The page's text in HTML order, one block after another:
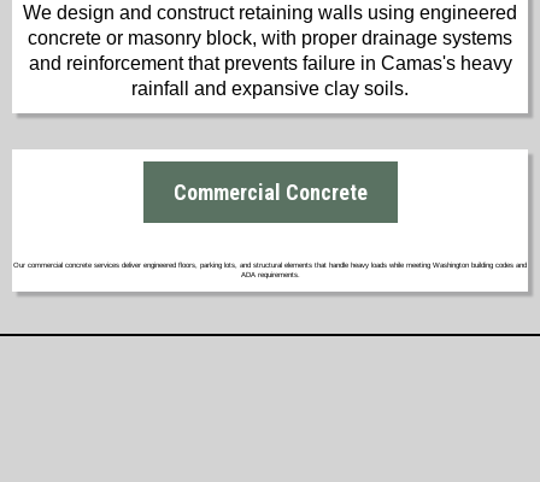
We design and construct retaining walls using engineered
concrete or masonry block, with proper drainage systems
and reinforcement that prevents failure in Camas's heavy
rainfall and expansive clay soils.
Commercial Concrete
Our commercial concrete services deliver engineered floors, parking lots, and structural elements that handle heavy loads while meeting Washington building codes and
ADA requirements.